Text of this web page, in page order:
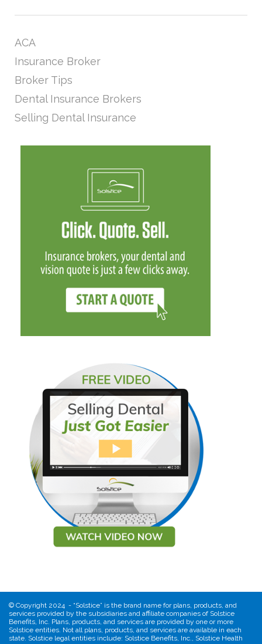
ACA
Insurance Broker
Broker Tips
Dental Insurance Brokers
Selling Dental Insurance
© Copyright 2024 - “Solstice” is the brand name for plans, products, and
services provided by the subsidiaries and affiliate companies of Solstice
Benefits, Inc. Plans, products, and services are provided by one or more
Solstice entities. Not all plans, products, and services are available in each
state. Solstice legal entities include: Solstice Benefits, Inc., Solstice Health